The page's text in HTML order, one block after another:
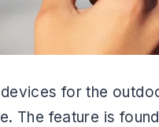
for the
The feature is